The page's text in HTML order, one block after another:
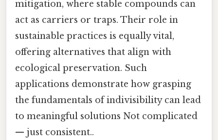
mitigation, where stable compounds can
act as carriers or traps. Their role in
sustainable practices is equally vital,
offering alternatives that align with
ecological preservation. Such
applications demonstrate how grasping
the fundamentals of indivisibility can lead
to meaningful solutions Not complicated
— just consistent..